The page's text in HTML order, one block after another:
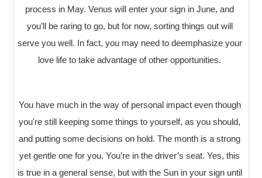
process in May. Venus will enter your sign in June, and
you’ll be raring to go, but for now, sorting things out will
serve you well. In fact, you may need to deemphasize your
love life to take advantage of other opportunities.
You have much in the way of personal impact even though
you're still keeping some things to yourself, as you should,
and putting some decisions on hold. The month is a strong
yet gentle one for you. You’re in the driver’s seat. Yes, this
is true in a general sense, but with the Sun in your sign until